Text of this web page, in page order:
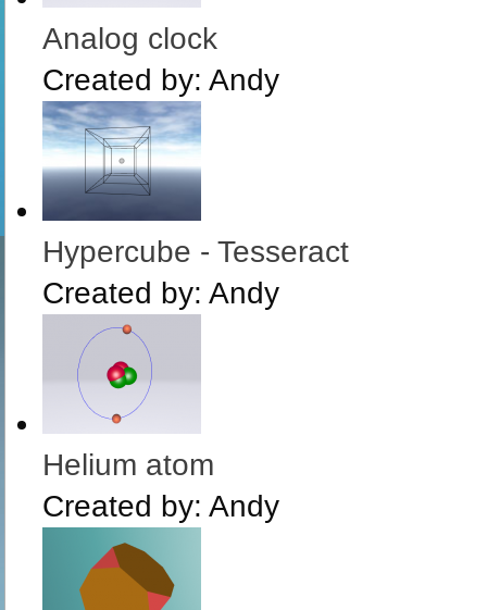
Analog clock
Created by: Andy
Hypercube - Tesseract
Created by: Andy
Helium atom
Created by: Andy